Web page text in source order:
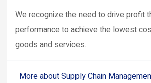
We recognize the need to drive profit
performance to achieve the lowest
goods and services.
More about Supply Chain